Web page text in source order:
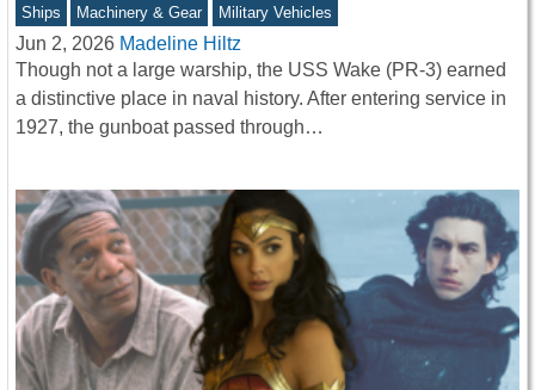
Ships Machinery & Gear Military Vehicles
Jun 2, 2026 Madeline Hiltz
Though not a large warship, the USS Wake (PR-3) earned
a distinctive place in naval history. After entering service in
1927, the gunboat passed through…